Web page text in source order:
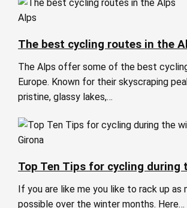
Alps
The best cycling routes in the
The Alps offer some of the best
Europe. Known for their skyscraping
pristine, glassy lakes,…
Girona
Top Ten Tips for cycling during
If you are like me you like to rack up as
possible over the winter months. Here…